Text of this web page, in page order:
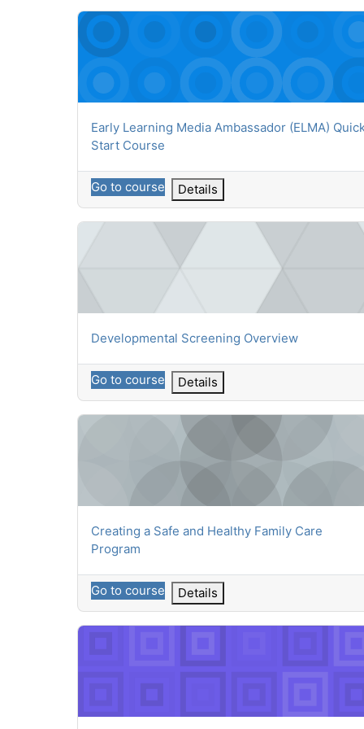
Early Learning Media Ambassador (ELMA) Quick
Course name
Early Learning Media Ambassador (ELMA)
Start Course
Go to course Details
Developmental Screening Overview
Course name
Developmental Screening Overview
Go to course Details
Creating a Safe and Healthy Family Care Program
Course name
Creating a Safe and Healthy Family Care
Program
Go to course Details
Building Community Connections